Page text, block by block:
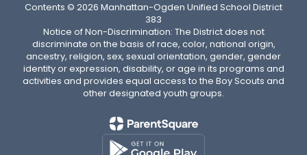
Contents © 2026 Manhattan-Ogden Unified School District
383
Notice of Non-Discrimination: The District does not
discriminate on the basis of race, color, national origin,
ancestry, religion, sex, sexual orientation, gender, gender
identity or expression, disability, or age in its programs and
activities and provides equal access to the Boy Scouts and
other designated youth groups.